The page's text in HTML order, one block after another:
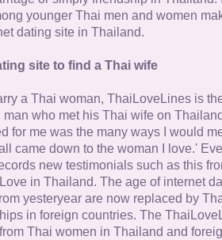
younger Thai men and women
dating site in Thailand.
site to find a Thai wife
a Thai woman, ThaiLoveLines is
man who met his Thai wife on
for me was the many ways I would
came down to the woman I love.'
new testimonials such as this
in Thailand. The age of internet
yesteryear are now replaced by
in foreign countries. The
Thai women in Thailand and